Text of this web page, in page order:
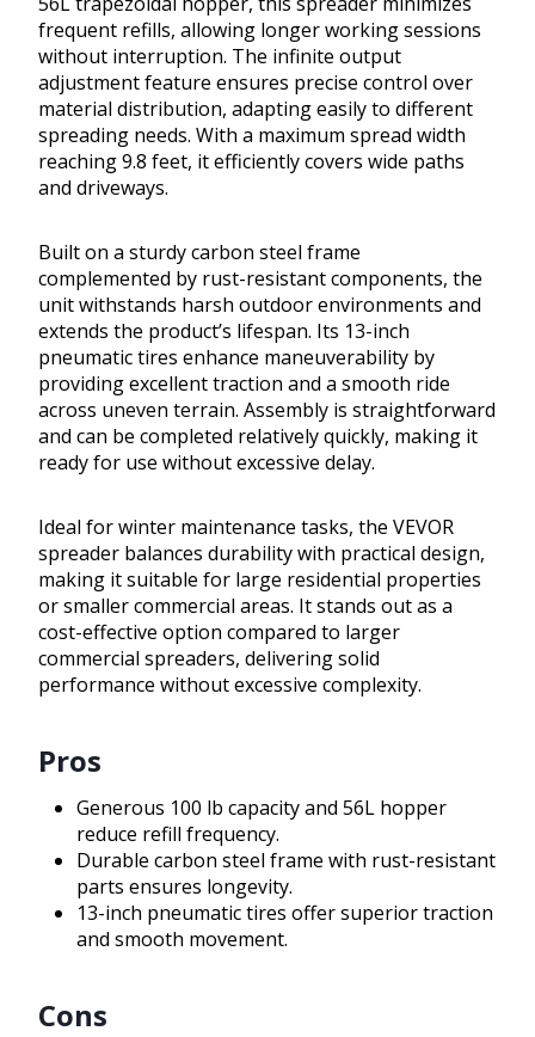
frequent refills, allowing longer working sessions
without interruption. The infinite output
adjustment feature ensures precise control over
material distribution, adapting easily to different
spreading needs. With a maximum spread width
reaching 9.8 feet, it efficiently covers wide paths
and driveways.
Built on a sturdy carbon steel frame
complemented by rust-resistant components, the
unit withstands harsh outdoor environments and
extends the product’s lifespan. Its 13-inch
pneumatic tires enhance maneuverability by
providing excellent traction and a smooth ride
across uneven terrain. Assembly is straightforward
and can be completed relatively quickly, making it
ready for use without excessive delay.
Ideal for winter maintenance tasks, the VEVOR
spreader balances durability with practical design,
making it suitable for large residential properties
or smaller commercial areas. It stands out as a
cost-effective option compared to larger
commercial spreaders, delivering solid
performance without excessive complexity.
Pros
Generous 100 lb capacity and 56L hopper
reduce refill frequency.
Durable carbon steel frame with rust-resistant
parts ensures longevity.
13-inch pneumatic tires offer superior traction
and smooth movement.
Cons